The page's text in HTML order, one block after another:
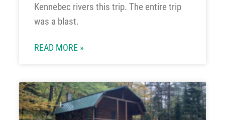
Kennebec rivers this trip. The entire trip
was a blast.
READ MORE »